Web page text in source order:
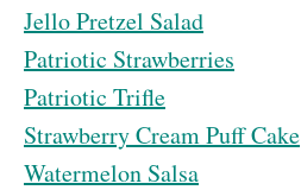
Jello Pretzel Salad
Patriotic Strawberries
Patriotic Trifle
Strawberry Cream Puff Cake
Watermelon Salsa